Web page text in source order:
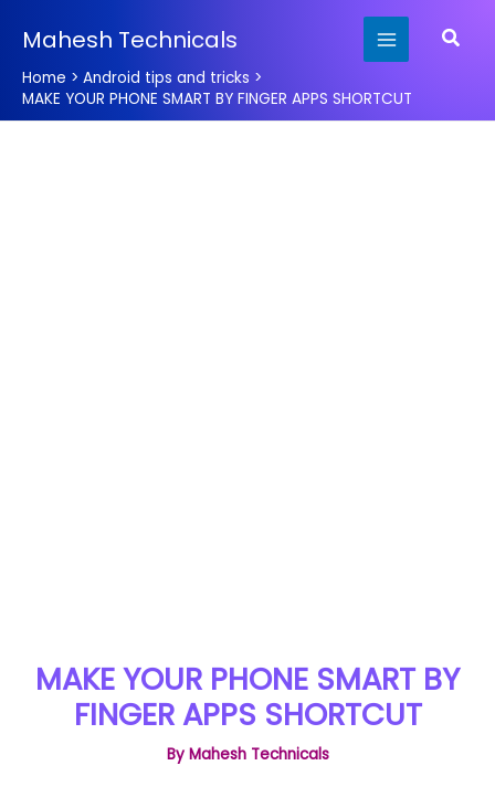
content
Mahesh Technicals
Home
Android tips and tricks
MAKE YOUR PHONE SMART BY FINGER APPS SHORTCUT
MAKE YOUR PHONE SMART BY
FINGER APPS SHORTCUT
By Mahesh Technicals